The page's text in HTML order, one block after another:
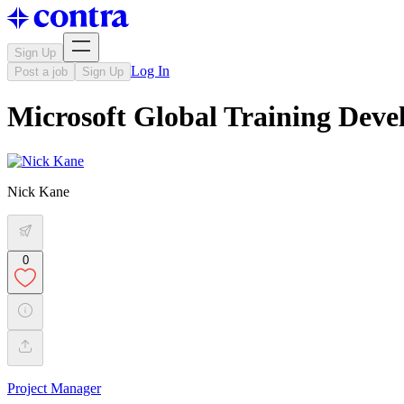
Sign Up
Post a job
Sign Up Log In
Microsoft Global Training
Nick Kane
0
Project Manager